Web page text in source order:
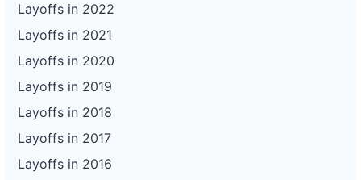
Layoffs in 2022
Layoffs in 2021
Layoffs in 2020
Layoffs in 2019
Layoffs in 2018
Layoffs in 2017
Layoffs in 2016